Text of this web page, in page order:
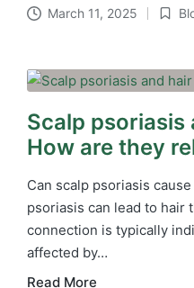
March 11, 2025
Scalp
How are they
Can scalp psoriasis
psoriasis can lead to hair
connection is typically
affected by…
Read More